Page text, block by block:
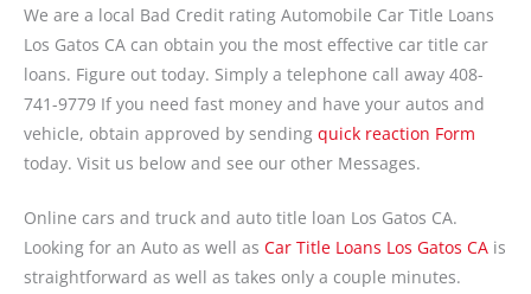
We are a local Bad Credit rating Automobile Car Title Loans
Los Gatos CA can obtain you the most effective car title car
loans. Figure out today. Simply a telephone call away 408-
741-9779 If you need fast money and have your autos and
vehicle, obtain approved by sending quick reaction Form
today. Visit us below and see our other Messages.
Online cars and truck and auto title loan Los Gatos CA.
Looking for an Auto as well as Car Title Loans Los Gatos CA is
straightforward as well as takes only a couple minutes.